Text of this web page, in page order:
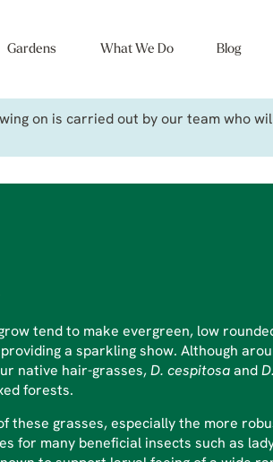
Gardens What We Do Blog
on is carried out by our team who
tend to make evergreen, low
a sparkling show. Although
native hair-grasses, D. cespitosa and
forests.
these grasses, especially the more
for many beneficial insects such as